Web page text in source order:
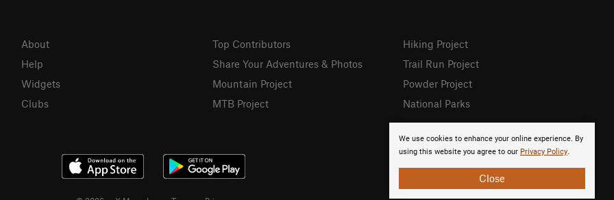
We use cookies to enhance your online experience. By
using this website you agree to our Privacy Policy.
Close
About
Help
Widgets
Clubs
Top Contributors
Share Your Adventures & Photos
Mountain Project
MTB Project
Hiking Project
Trail Run Project
Powder Project
National Parks